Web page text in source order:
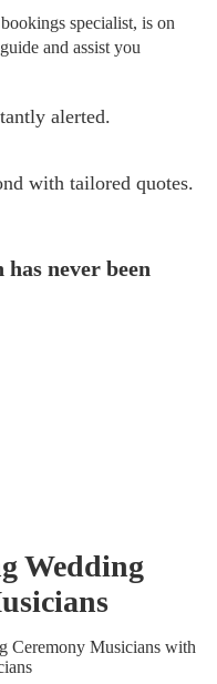
specialist, is on
and assist you
alerted.
with tailored quotes.
never been
Wedding
s
Ceremony Musicianswith